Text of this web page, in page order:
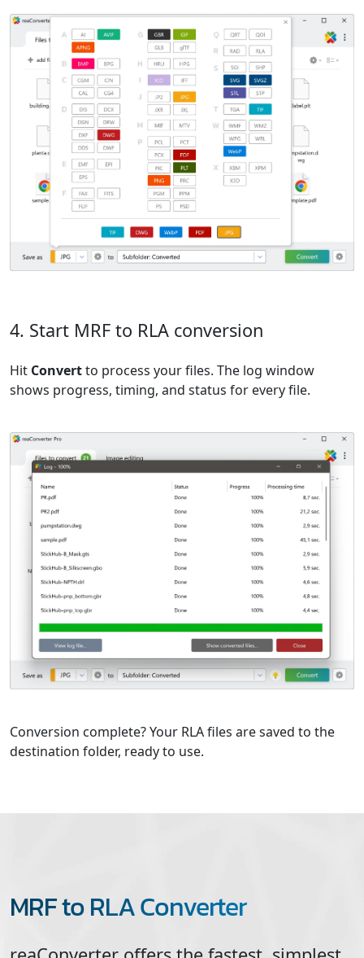
4. Start MRF to RLA conversion
Hit Convertto process your files. The log window
shows progress, timing, and status for every file.
Conversion complete? Your RLA files are saved to the
destination folder, ready to use.
MRF to RLA Converter